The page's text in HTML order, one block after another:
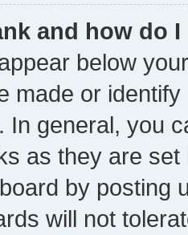
and how do
below
made or
In general, you
as they are
by posting
will not